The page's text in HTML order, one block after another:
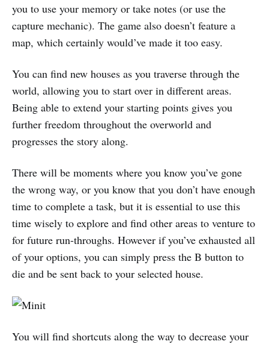
you to use your memory or take notes (or use the
capture mechanic). The game also doesn’t feature a
map, which certainly would’ve made it too easy.
You can find new houses as you traverse through the
world, allowing you to start over in different areas.
Being able to extend your starting points gives you
further freedom throughout the overworld and
progresses the story along.
There will be moments where you know you’ve gone
the wrong way, or you know that you don’t have enough
time to complete a task, but it is essential to use this
time wisely to explore and find other areas to venture to
for future run-throughs. However if you’ve exhausted all
of your options, you can simply press the B button to
die and be sent back to your selected house.
You will find shortcuts along the way to decrease your